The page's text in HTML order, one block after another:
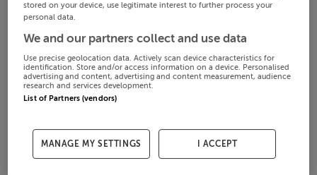
stored on your device, use legitimate interest to further process your
personal data.
We and our partners collect and use data
Use precise geolocation data. Actively scan device characteristics for
identification. Store and/or access information on a device. Personalised
advertising and content, advertising and content measurement, audience
research and services development.
List of Partners (vendors)
MANAGE MY SETTINGS I ACCEPT